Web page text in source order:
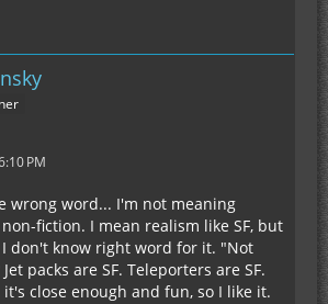
PM
wrong word... I'm not meaning
fiction. I mean realism like SF, but
don't know right word for it. "Not
packs are SF. Teleporters are SF.
close enough and fun, so I like it.